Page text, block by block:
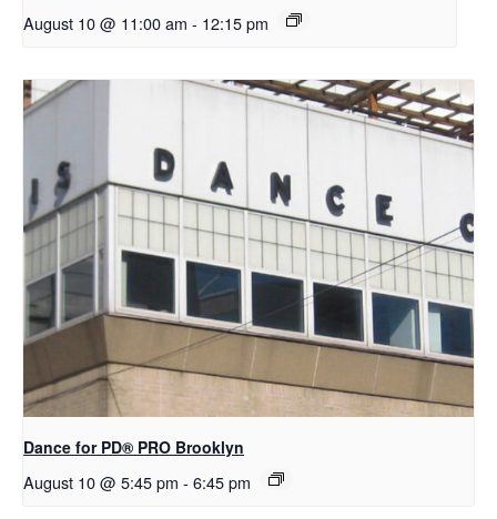
August 10 @ 11:00 am - 12:15 pm
Dance for PD​® PRO Brooklyn
August 10 @ 5:45 pm - 6:45 pm